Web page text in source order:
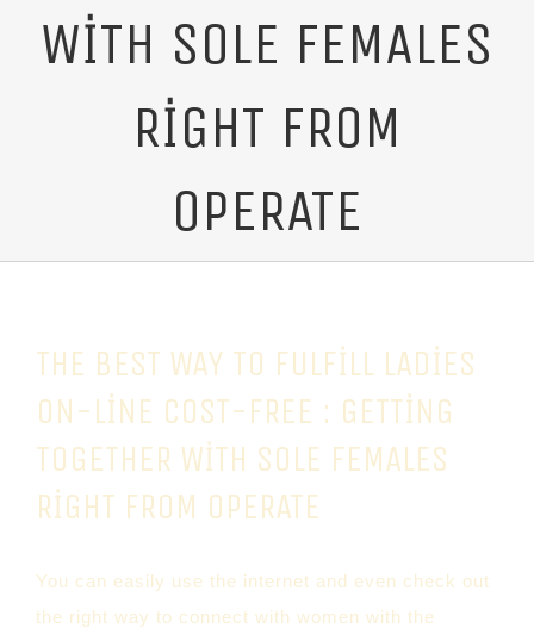
WITH SOLE FEMALES
RIGHT FROM
OPERATE
THE BEST WAY TO FULFILL LADIES
ON-LINE COST-FREE : GETTING
TOGETHER WITH SOLE FEMALES
RIGHT FROM OPERATE
You can easily use the internet and even check out
the right way to connect with women with the